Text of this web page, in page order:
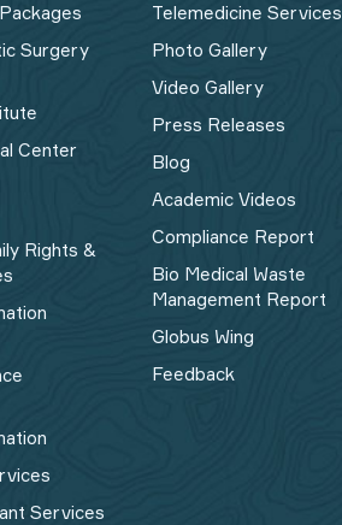
Surgery
Center
Rights &
Services
Telemedicine Services
Photo Gallery
Video Gallery
Press Releases
Blog
Academic Videos
Compliance Report
Bio Medical Waste
Management Report​
Globus Wing
Feedback